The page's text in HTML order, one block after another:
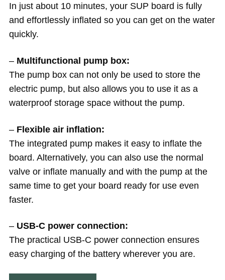
In just about 10 minutes, your SUP board is fully
and effortlessly inflated so you can get on the water
quickly.
– Multifunctional pump box:
The pump box can not only be used to store the
electric pump, but also allows you to use it as a
waterproof storage space without the pump.
– Flexible air inflation:
The integrated pump makes it easy to inflate the
board. Alternatively, you can also use the normal
valve or inflate manually and with the pump at the
same time to get your board ready for use even
faster.
– USB-C power connection:
The practical USB-C power connection ensures
easy charging of the battery wherever you are.